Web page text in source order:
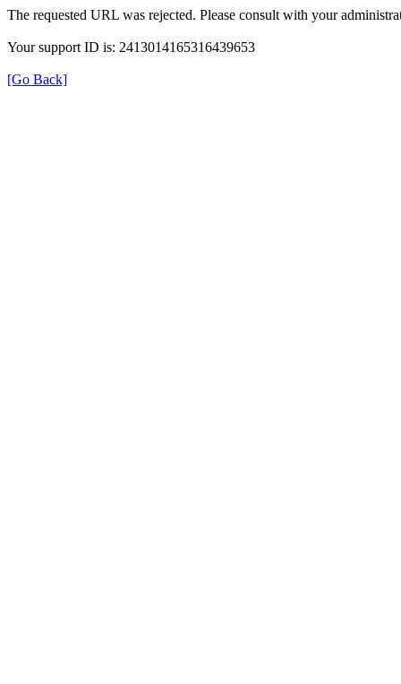
The requested URL was rejected. Please consult with your
Your support ID is: 2413014165316439653
[Go Back]